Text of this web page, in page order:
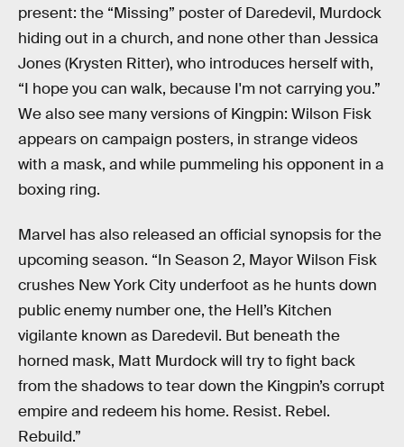
present: the “Missing” poster of Daredevil, Murdock
hiding out in a church, and none other than Jessica
Jones (Krysten Ritter), who introduces herself with,
“I hope you can walk, because I'm not carrying you.”
We also see many versions of Kingpin: Wilson Fisk
appears on campaign posters, in strange videos
with a mask, and while pummeling his opponent in a
boxing ring.
Marvel has also released an official synopsis for the
upcoming season. “In Season 2, Mayor Wilson Fisk
crushes New York City underfoot as he hunts down
public enemy number one, the Hell’s Kitchen
vigilante known as Daredevil. But beneath the
horned mask, Matt Murdock will try to fight back
from the shadows to tear down the Kingpin’s corrupt
empire and redeem his home. Resist. Rebel.
Rebuild.”